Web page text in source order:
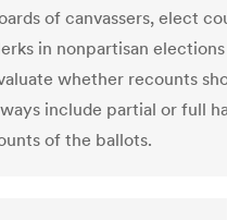
of canvassers, elect
in nonpartisan
whether recounts
include partial or full
of the ballots.